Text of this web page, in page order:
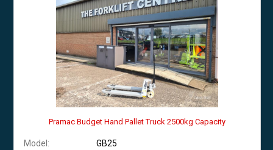
Pramac Budget Hand Pallet Truck 2500kg Capacity
Model:
GB25